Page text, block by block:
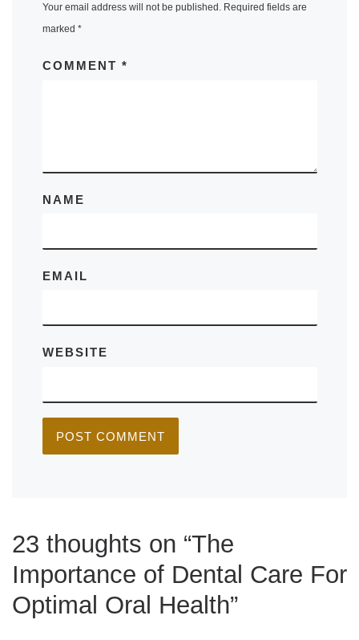
Your email address will not be published. Required fields are
marked *
COMMENT *
NAME
EMAIL
WEBSITE
23 thoughts on “The
Importance of Dental Care For
Optimal Oral Health”